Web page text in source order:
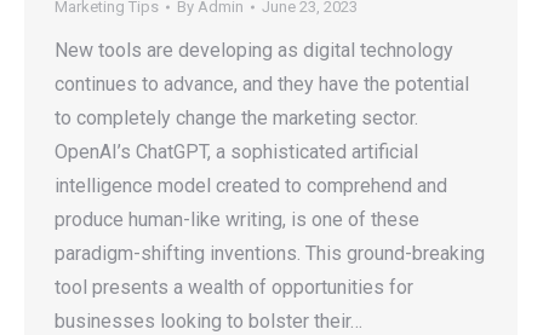
Marketing Tips By Admin June 23, 2023
New tools are developing as digital technology
continues to advance, and they have the potential
to completely change the marketing sector.
OpenAI’s ChatGPT, a sophisticated artificial
intelligence model created to comprehend and
produce human-like writing, is one of these
paradigm-shifting inventions. This ground-breaking
tool presents a wealth of opportunities for
businesses looking to bolster their…